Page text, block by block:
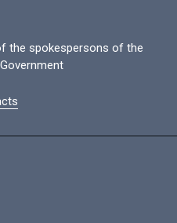
the spokespersons of the